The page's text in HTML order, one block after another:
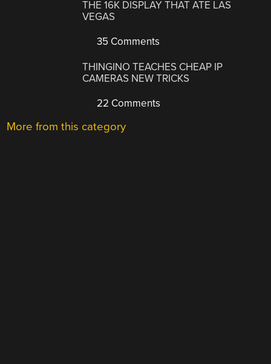
THE 16K DISPLAY THAT ATE LAS
VEGAS
35 Comments
THINGINO TEACHES CHEAP IP
CAMERAS NEW TRICKS
22 Comments
More from this category